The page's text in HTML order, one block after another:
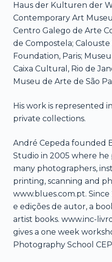
Haus der Kulturen der
Contemporary Art
Centro Galego de Arte
de Compostela;
Foundation, Paris;
Caixa Cultural, Rio de
Museu de Arte de São
His work is represented
private collections.
André Cepeda founded
Studio in 2005 where
many photographers,
printing, scanning and
www.blues.com.pt.
e edições de autor, a
artist books. www.inc-
gives a one week
Photography School